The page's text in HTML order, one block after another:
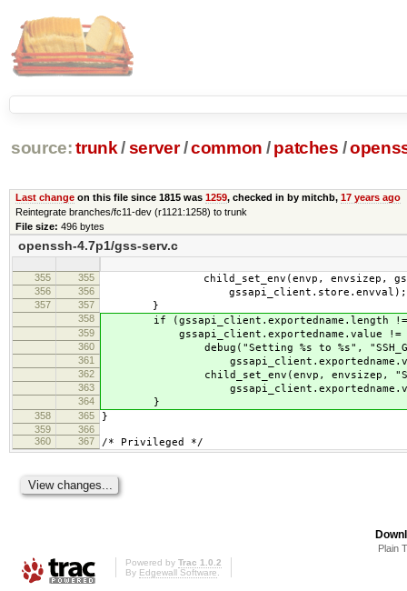
source: trunk /server /common / patches /
Last changeon this file since 1815 was 1259, checked in by mitchb, 17 years ago
Reintegrate branches/fc11-dev (r1121:1258) to trunk
File size: 496 bytes
openssh-4.7p1/gss-serv.c
355 355 child_set_env(envp, envsizep,
356 356 gssapi_client.store.envval);
357 357 }
358 if (gssapi_client.exportedname.length !=
359 gssapi_client.exportedname.value !=
360 debug("Setting %s to %s",
361
362 child_set_env(envp, envsizep,
363
364 }
358 365 }
359
366
360
367 /* Privileged */
Plain
Powered by Trac 1.0.2
By Edgewall Software.